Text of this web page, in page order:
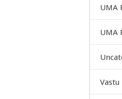
UMA
UMA
Vastu